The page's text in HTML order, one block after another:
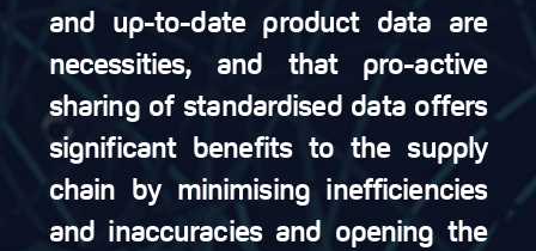
and up-to-date product data are
necessities, and that pro-active
sharing of standardised data offers
significant benefits to the supply
chain by minimising inefficiencies
and inaccuracies and opening the